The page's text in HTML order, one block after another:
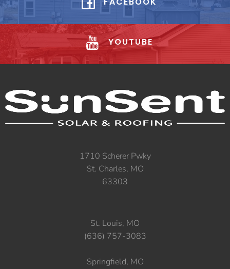
YOUTUBE
1710 Scherer Pwky
St. Charles, MO
63303
St. Louis, MO
(636) 757-3083
Springfield, MO